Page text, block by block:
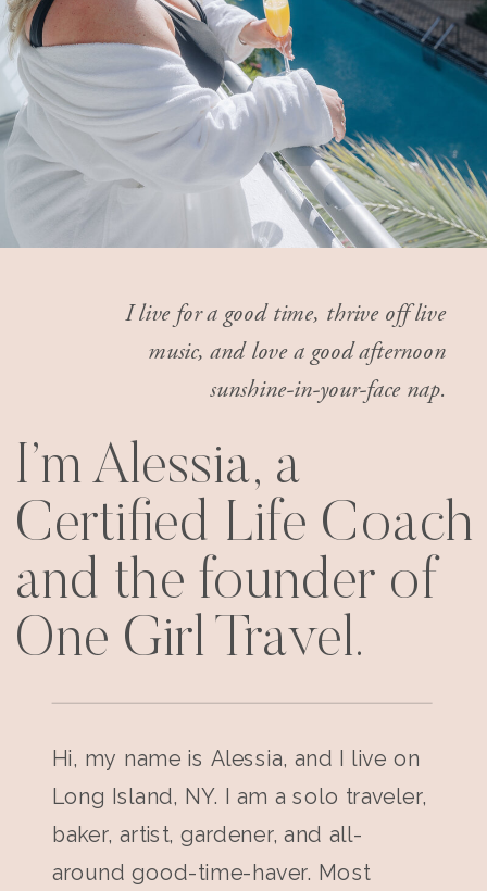
I live for a good time, thrive off live
music, and love a good afternoon
sunshine-in-your-face nap.
I’m Alessia, a
Certified Life Coach
and the founder of
One Girl Travel.
Hi, my name is Alessia, and I live on
Long Island, NY. I am a solo traveler,
baker, artist, gardener, and all-
around good-time-haver. Most